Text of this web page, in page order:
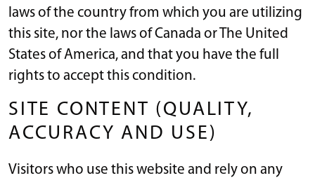
laws of the country from which you are utilizing
this site, nor the laws of Canada or The United
States of America, and that you have the full
rights to accept this condition.
SITE CONTENT (QUALITY,
ACCURACY AND USE)
Visitors who use this website and rely on any